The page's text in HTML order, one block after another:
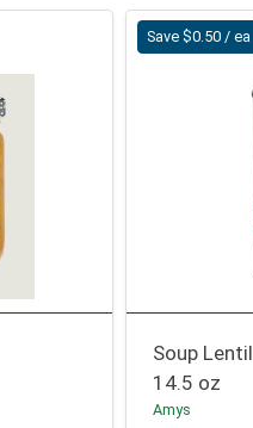
Save $0.50 / ea
Soup Lentil
14.5 oz
Amys